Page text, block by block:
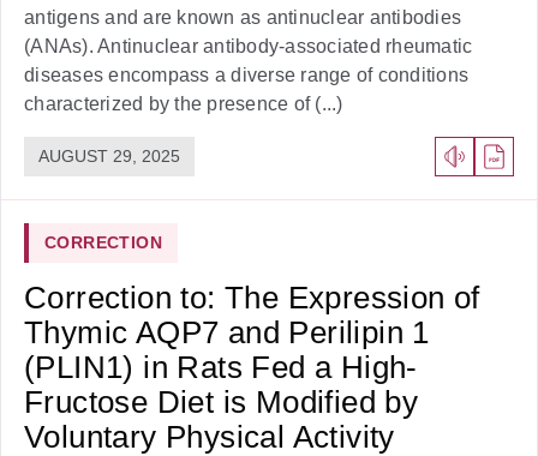
antigens and are known as antinuclear antibodies
(ANAs). Antinuclear antibody-associated rheumatic
diseases encompass a diverse range of conditions
characterized by the presence of (...)
AUGUST 29, 2025
CORRECTION
Correction to: The Expression of
Thymic AQP7 and Perilipin 1
(PLIN1) in Rats Fed a High-
Fructose Diet is Modified by
Voluntary Physical Activity